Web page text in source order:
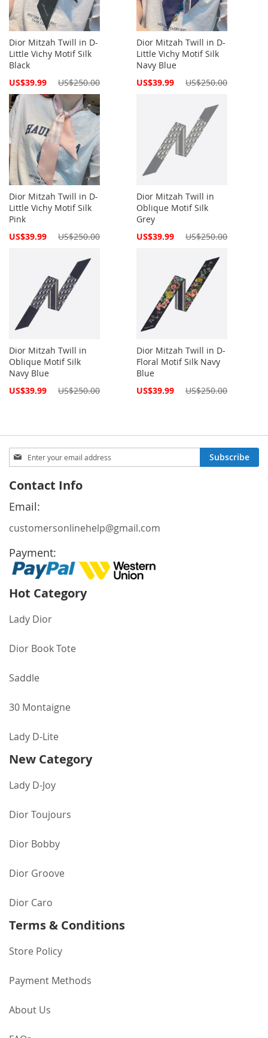
Dior Mitzah Twill in D-
Little Vichy Motif Silk
Black
Special
US$39.99 US$250.00
Dior Mitzah Twill in D-
Little Vichy Motif Silk
Navy Blue
Special
US$39.99 US$250.00
Dior Mitzah Twill in D-
Little Vichy Motif Silk
Pink
Special
US$39.99 US$250.00
Dior Mitzah Twill in
Oblique Motif Silk
Grey
Special
US$39.99 US$250.00
Dior Mitzah Twill in
Oblique Motif Silk
Navy Blue
Special
US$39.99 US$250.00
Dior Mitzah Twill in D-
Floral Motif Silk Navy
Blue
Special
US$39.99 US$250.00
Sign
Up
Our
Newsletter:
Subscribe
Contact Info
Email:
customersonlinehelp@gmail.com
Payment:
Hot Category
Lady Dior
Dior Book Tote
Saddle
30 Montaigne
Lady D-Lite
New Category
Lady D-Joy
Dior Toujours
Dior Bobby
Dior Groove
Dior Caro
Terms & Conditions
Store Policy
Payment Methods
About Us